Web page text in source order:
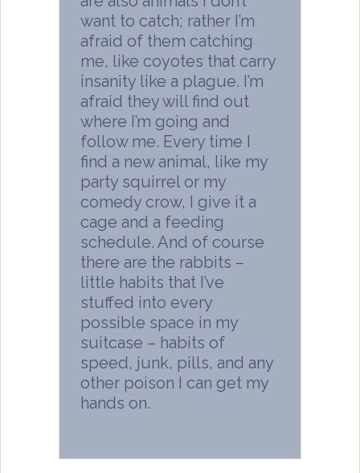
want to catch; rather I’m
afraid of them catching
me, like coyotes that carry
insanity like a plague. I’m
afraid they will find out
where I’m going and
follow me. Every time I
find a new animal, like my
party squirrel or my
comedy crow, I give it a
cage and a feeding
schedule. And of course
there are the rabbits –
little habits that I’ve
stuffed into every
possible space in my
suitcase – habits of
speed, junk, pills, and any
other poison I can get my
hands on.